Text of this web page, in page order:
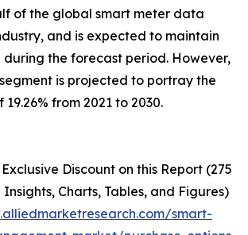
of the global smart meter data
and is expected to maintain
during the forecast period. However,
is projected to portray the
19.26% from 2021 to 2030.
Discount on this Report (275
Insights, Charts, Tables, and Figures)
smart-